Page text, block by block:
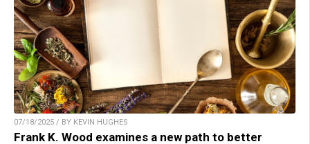
07/18/2025 / BY KEVIN HUGHES
Frank K. Wood examines a new path to better